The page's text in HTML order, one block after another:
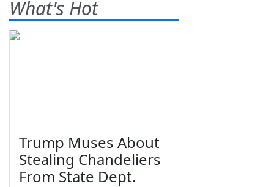
What's Hot
Trump Muses About
Stealing Chandeliers
From State Dept.